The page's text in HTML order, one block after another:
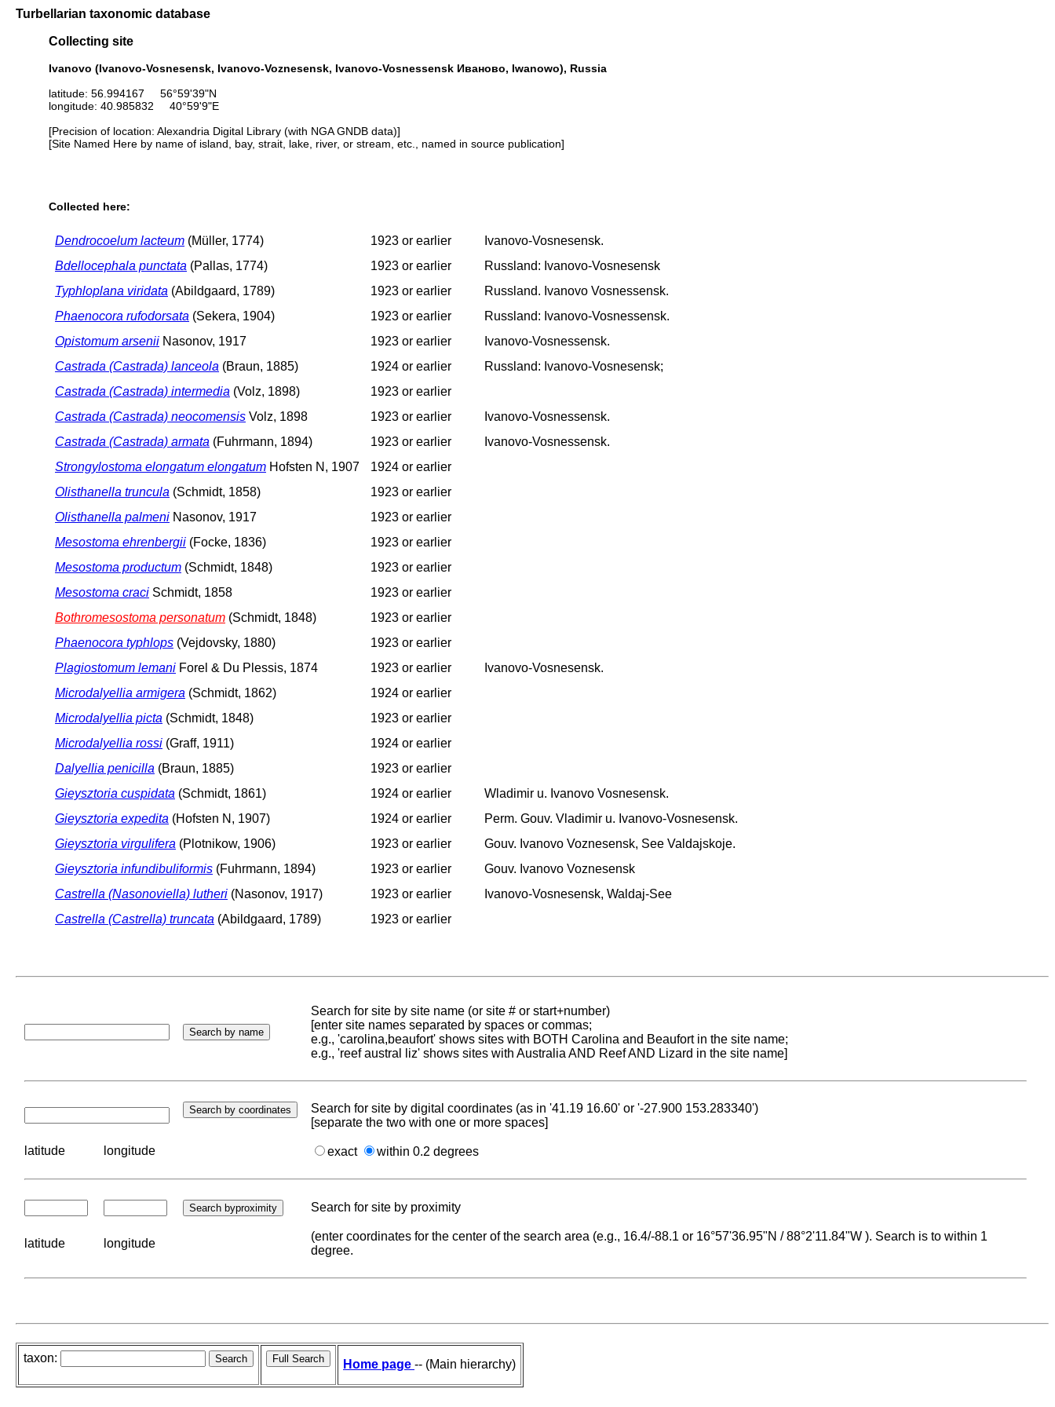
Turbellarian taxonomic database
Collecting site
Ivanovo (Ivanovo-Vosnesensk, Ivanovo-Voznesensk, Ivanovo-Vosnessensk Иваново, Iwanowo), Russia
latitude: 56.994167 56°59'39"N
longitude: 40.985832 40°59'9"E
[Precision of location: Alexandria Digital Library (with NGA GNDB data)]
[Site Named Here by name of island, bay, strait, lake, river, or stream, etc., named in source publication]
Collected here:
Dendrocoelum lacteum (Müller, 1774) 1923 or earlier
Ivanovo-Vosnesensk.
Bdellocephala punctata (Pallas, 1774) 1923 or earlier
Russland: Ivanovo-Vosnesensk
Typhloplana viridata (Abildgaard, 1789) 1923 or earlier
Russland. Ivanovo Vosnessensk.
Phaenocora rufodorsata (Sekera, 1904) 1923 or earlier
Russland: Ivanovo-Vosnessensk.
Opistomum arsenii Nasonov, 1917 1923 or earlier
Ivanovo-Vosnessensk.
Castrada (Castrada) lanceola (Braun, 1885) 1924 or earlier
Russland: Ivanovo-Vosnesensk;
Castrada (Castrada) intermedia (Volz, 1898)
1923 or earlier
Castrada (Castrada) neocomensis Volz, 1898 1923 or earlier
Ivanovo-Vosnessensk.
Castrada (Castrada) armata (Fuhrmann, 1894) 1923 or earlier
Ivanovo-Vosnessensk.
Strongylostoma elongatum elongatum Hofsten N, 1907
1924 or earlier
Olisthanella truncula (Schmidt, 1858)
1923 or earlier
Olisthanella palmeni Nasonov, 1917
1923 or earlier
Mesostoma ehrenbergii (Focke, 1836)
1923 or earlier
Mesostoma productum (Schmidt, 1848)
1923 or earlier
Mesostoma craci Schmidt, 1858
1923 or earlier
Bothromesostoma personatum (Schmidt, 1848)
1923 or earlier
Phaenocora typhlops (Vejdovsky, 1880)
1923 or earlier
Plagiostomum lemani Forel & Du Plessis, 1874 1923 or earlier
Ivanovo-Vosnesensk.
Microdalyellia armigera (Schmidt, 1862)
1924 or earlier
Microdalyellia picta (Schmidt, 1848)
1923 or earlier
Microdalyellia rossi (Graff, 1911)
1924 or earlier
Dalyellia penicilla (Braun, 1885)
1923 or earlier
Gieysztoria cuspidata (Schmidt, 1861) 1924 or earlier
Wladimir u. Ivanovo Vosnesensk.
Gieysztoria expedita (Hofsten N, 1907) 1924 or earlier
Perm. Gouv. Vladimir u. Ivanovo-Vosnesensk.
Gieysztoria virgulifera (Plotnikow, 1906) 1923 or earlier
Gouv. Ivanovo Voznesensk, See Valdajskoje.
Gieysztoria infundibuliformis (Fuhrmann, 1894) 1923 or earlier
Gouv. Ivanovo Voznesensk
Castrella (Nasonoviella) lutheri (Nasonov, 1917) 1923 or earlier
Ivanovo-Vosnesensk, Waldaj-See
Castrella (Castrella) truncata (Abildgaard, 1789) 1923 or earlier
Search for site by site name (or site # or start+number)
[enter site names separated by spaces or commas;
e.g., 'carolina,beaufort' shows sites with BOTH Carolina and Beaufort in the site name;
e.g., 'reef austral liz' shows sites with Australia AND Reef AND Lizard in the site name]
Search for site by digital coordinates (as in '41.19 16.60' or '-27.900 153.283340')
[separate the two with one or more spaces]
latitude longitude exact within 0.2 degrees
Search for site by proximity
latitude longitude
(enter coordinates for the center of the search area (e.g., 16.4/-88.1 or 16°57'36.95"N / 88°2'11.84"W ). Search is to within 1
degree.
taxon: Home page -- (Main hierarchy)